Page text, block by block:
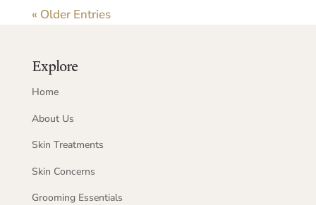
« Older Entries
Explore
Home
About Us
Skin Treatments
Skin Concerns
Grooming Essentials